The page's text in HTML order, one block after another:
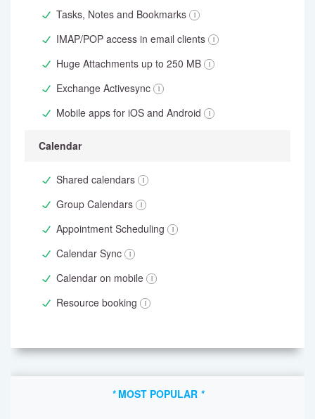
Tasks, Notes and Bookmarks
IMAP/POP access in email clients
Huge Attachments up to 250 MB
Exchange Activesync
Mobile apps for iOS and Android
Calendar
Shared calendars
Group Calendars
Appointment Scheduling
Calendar Sync
Calendar on mobile
Resource booking
*MOST POPULAR *